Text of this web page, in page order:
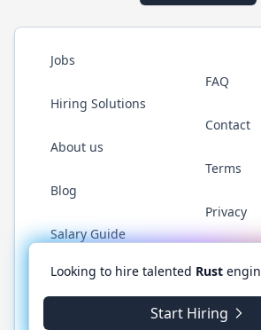
Jobs
Hiring Solutions
About us
Blog
Salary Guide
FAQ
Contact
Terms
Privacy
Twitter LinkedIn
© 2026 RustJobs.dev. All rights
Looking to hire talented Rust
Start Hiring